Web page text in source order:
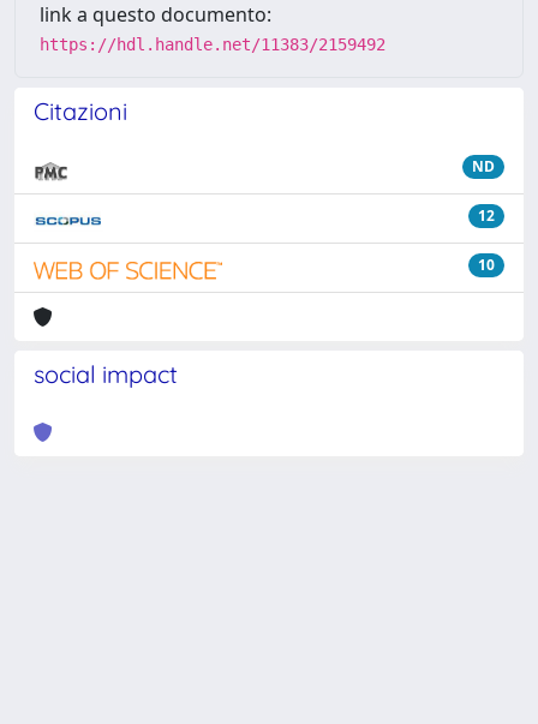
link a questo documento:
https://hdl.handle.net/11383/2159492
Citazioni
ND
12
10
social impact